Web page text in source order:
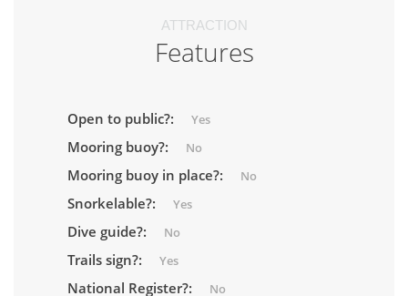
ATTRACTION
Features
Open to public?: Yes
Mooring buoy?: No
Mooring buoy in place?: No
Snorkelable?: Yes
Dive guide?: No
Trails sign?: Yes
National Register?: No